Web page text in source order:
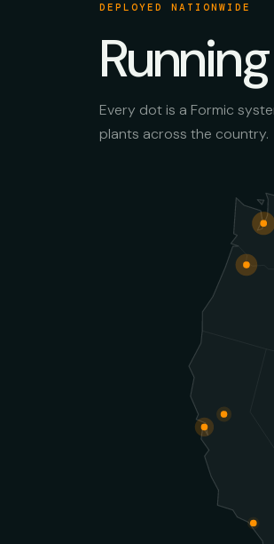
DEPLOYED NATIONWIDE
Every dot is a Formic
plants across the country.